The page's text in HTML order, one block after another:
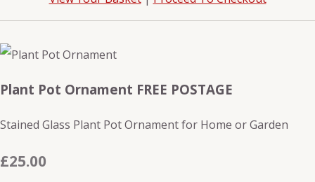
Plant Pot Ornament FREE POSTAGE
Stained Glass Plant Pot Ornament for Home or Garden
£25.00